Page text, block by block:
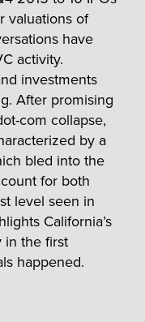
valuations of
have
activity.
investments
After promising
com collapse,
by a
bled into the
for both
level seen in
California’s
in the first
happened.